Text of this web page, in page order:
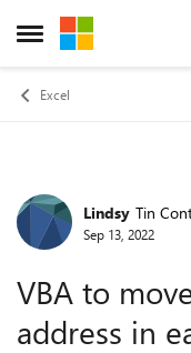
Open Side Menu
Skip to content
Excel
ForumLindsy Tin
Sep 13, 2022
VBA to
address in